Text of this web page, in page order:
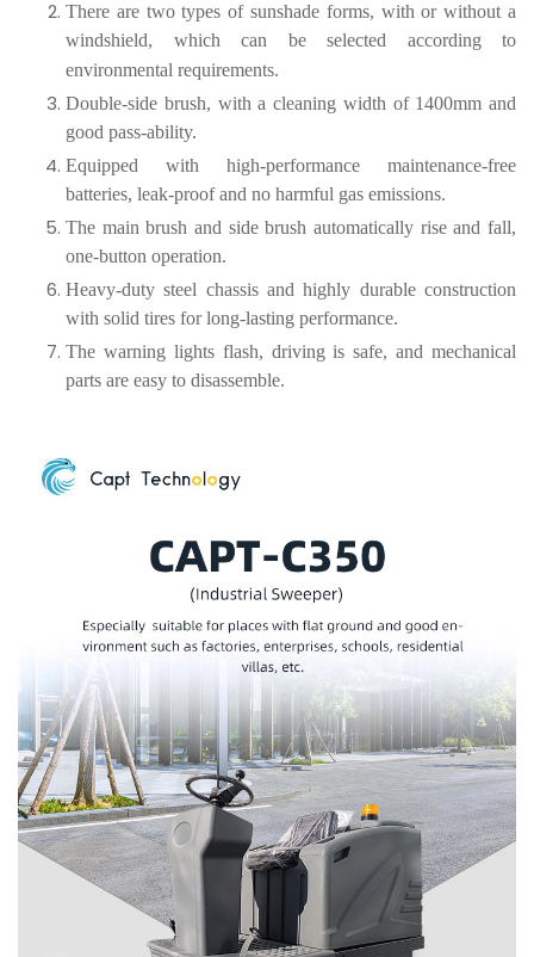
There are two types of sunshade forms, with or without a
windshield, which can be selected according to
environmental requirements.
Double-side brush, with a cleaning width of 1400mm and
good pass-ability.
Equipped with high-performance maintenance-free
batteries, leak-proof and no harmful gas emissions.
The main brush and side brush automatically rise and fall,
one-button operation.
Heavy-duty steel chassis and highly durable construction
with solid tires for long-lasting performance.
The warning lights flash, driving is safe, and mechanical
parts are easy to disassemble.